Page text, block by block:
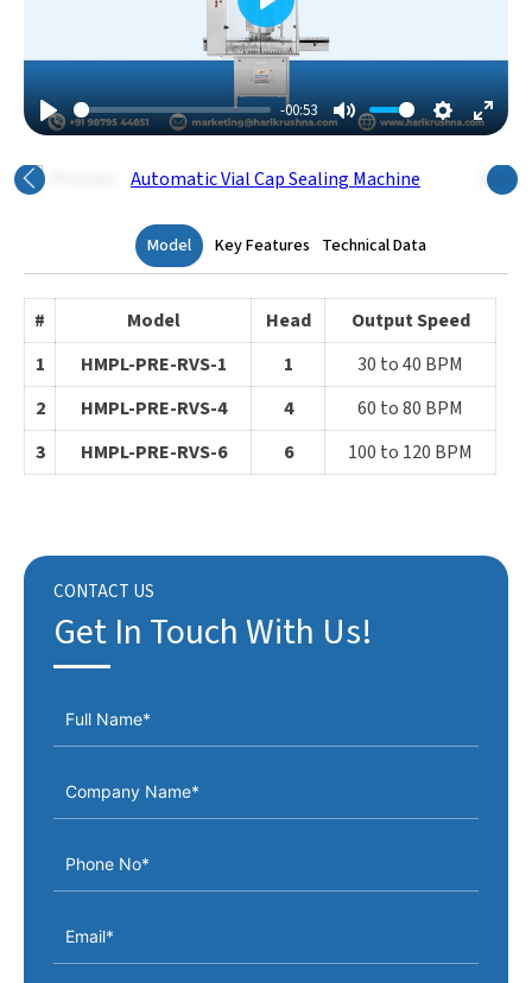
Play
-00:53
Mute Settings
Enter
Play
Next
Model Key Features Technical Data
# Model Head
Output Speed
1
HMPL-PRE-RVS-1 1
30 to 40 BPM
2
HMPL-PRE-RVS-4 4
60 to 80 BPM
3
HMPL-PRE-RVS-6 6 100 to 120 BPM
CONTACT US
Get In Touch With Us!